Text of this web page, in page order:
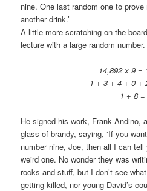
nine. One last random one to
another drink.’
A little more scratching on the
lecture with a large random number.
14,892 x 9 =
1 + 3 + 4 + 0 +
1 + 8 =
He signed his work, Frank Andino,
glass of brandy, saying, ‘If you
number nine, Joe, then all I can
weird one. No wonder they was
rocks and stuff, but I don’t see
getting killed, nor young David’s